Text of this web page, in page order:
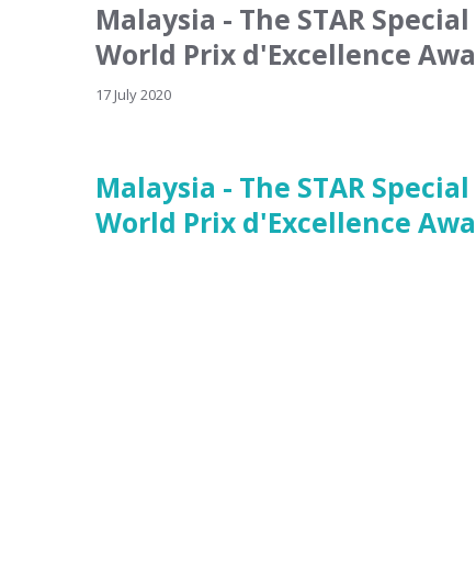
Malaysia - The STAR
World Prix d'Excellence
17 July 2020
Malaysia - The STAR
World Prix d'Excellence